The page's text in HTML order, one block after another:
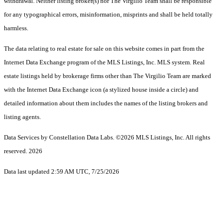
for any typographical errors, misinformation, misprints and shall be held totally
harmless.
The data relating to real estate for sale on this website comes in part from the
Internet Data Exchange program of the MLS Listings, Inc. MLS system. Real
estate listings held by brokerage firms other than The Virgilio Team are marked
with the Internet Data Exchange icon (a stylized house inside a circle) and
detailed information about them includes the names of the listing brokers and
listing agents.
Data Services by Constellation Data Labs. ©2026 MLS Listings, Inc. All rights
reserved. 2026
Data last updated 2:59 AM UTC, 7/25/2026